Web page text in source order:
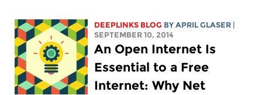
DEEPLINKS BLOG BY APRIL GLASER |
SEPTEMBER 10, 2014
An Open Internet Is
Essential to a Free
Internet: Why Net